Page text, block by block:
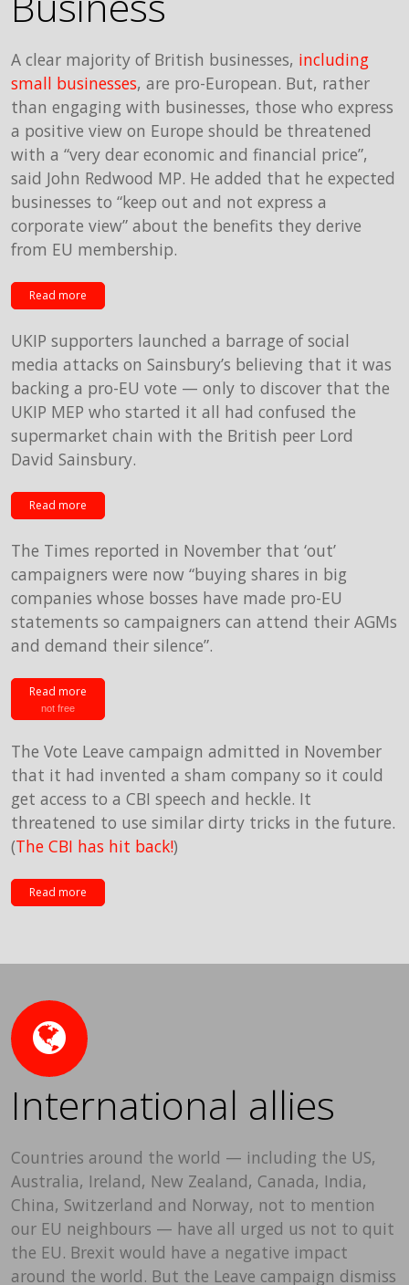
A clear majority of British businesses, including
small businesses, are pro-European. But, rather
than engaging with businesses, those who express
a positive view on Europe should be threatened
with a “very dear economic and financial price”,
said John Redwood MP. He added that he expected
businesses to “keep out and not express a
corporate view” about the benefits they derive
from EU membership.
Read more
UKIP supporters launched a barrage of social
media attacks on Sainsbury’s believing that it was
backing a pro-EU vote — only to discover that the
UKIP MEP who started it all had confused the
supermarket chain with the British peer Lord
David Sainsbury.
Read more
The Times reported in November that ‘out’
campaigners were now “buying shares in big
companies whose bosses have made pro-EU
statements so campaigners can attend their AGMs
and demand their silence”.
Read more
not free
The Vote Leave campaign admitted in November
that it had invented a sham company so it could
get access to a CBI speech and heckle. It
threatened to use similar dirty tricks in the future.
(The CBI has hit back!)
Read more
International allies
Countries around the world — including the US,
Australia, Ireland, New Zealand, Canada, India,
China, Switzerland and Norway, not to mention
our EU neighbours — have all urged us not to quit
the EU. Brexit would have a negative impact
around the world. But the Leave campaign dismiss